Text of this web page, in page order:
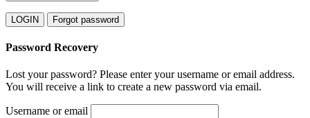
LOGIN Forgot password
Password Recovery
Lost your password? Please enter your username or email address.
You will receive a link to create a new password via email.
Username or email